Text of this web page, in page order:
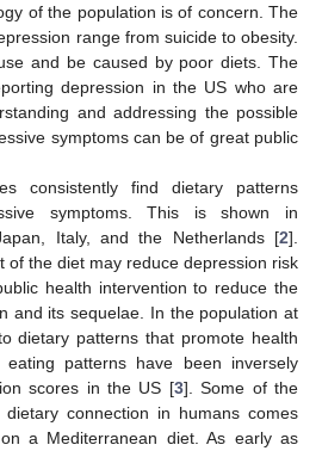
of the population is of concern. The
range from suicide to obesity.
and be caused by poor diets. The
depression in the US who are
and addressing the possible
symptoms can be of great public
consistently find dietary patterns
symptoms. This is shown in
Italy, and the Netherlands [2].
of the diet may reduce depression risk
health intervention to reduce the
and its sequelae. In the population at
dietary patterns that promote health
eating patterns have been inversely
scores in the US [3]. Some of the
connection in humans comes
a Mediterranean diet. As early as